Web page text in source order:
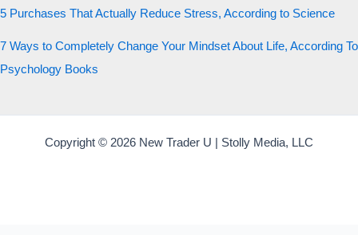
5 Purchases That Actually Reduce Stress, According to Science
7 Ways to Completely Change Your Mindset About Life, According To
Psychology Books
Copyright © 2026 New Trader U | Stolly Media, LLC